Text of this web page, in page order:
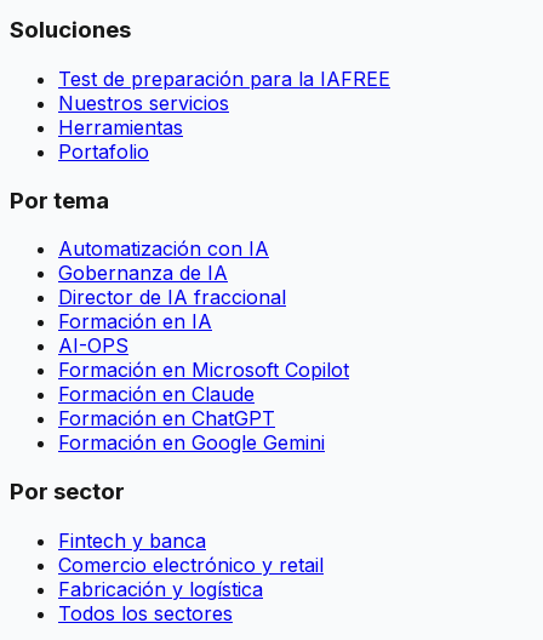
Soluciones
Test de preparación para la IAFREE
Nuestros servicios
Herramientas
Portafolio
Por tema
Automatización con IA
Gobernanza de IA
Director de IA fraccional
Formación en IA
AI-OPS
Formación en Microsoft Copilot
Formación en Claude
Formación en ChatGPT
Formación en Google Gemini
Por sector
Fintech y banca
Comercio electrónico y retail
Fabricación y logística
Todos los sectores